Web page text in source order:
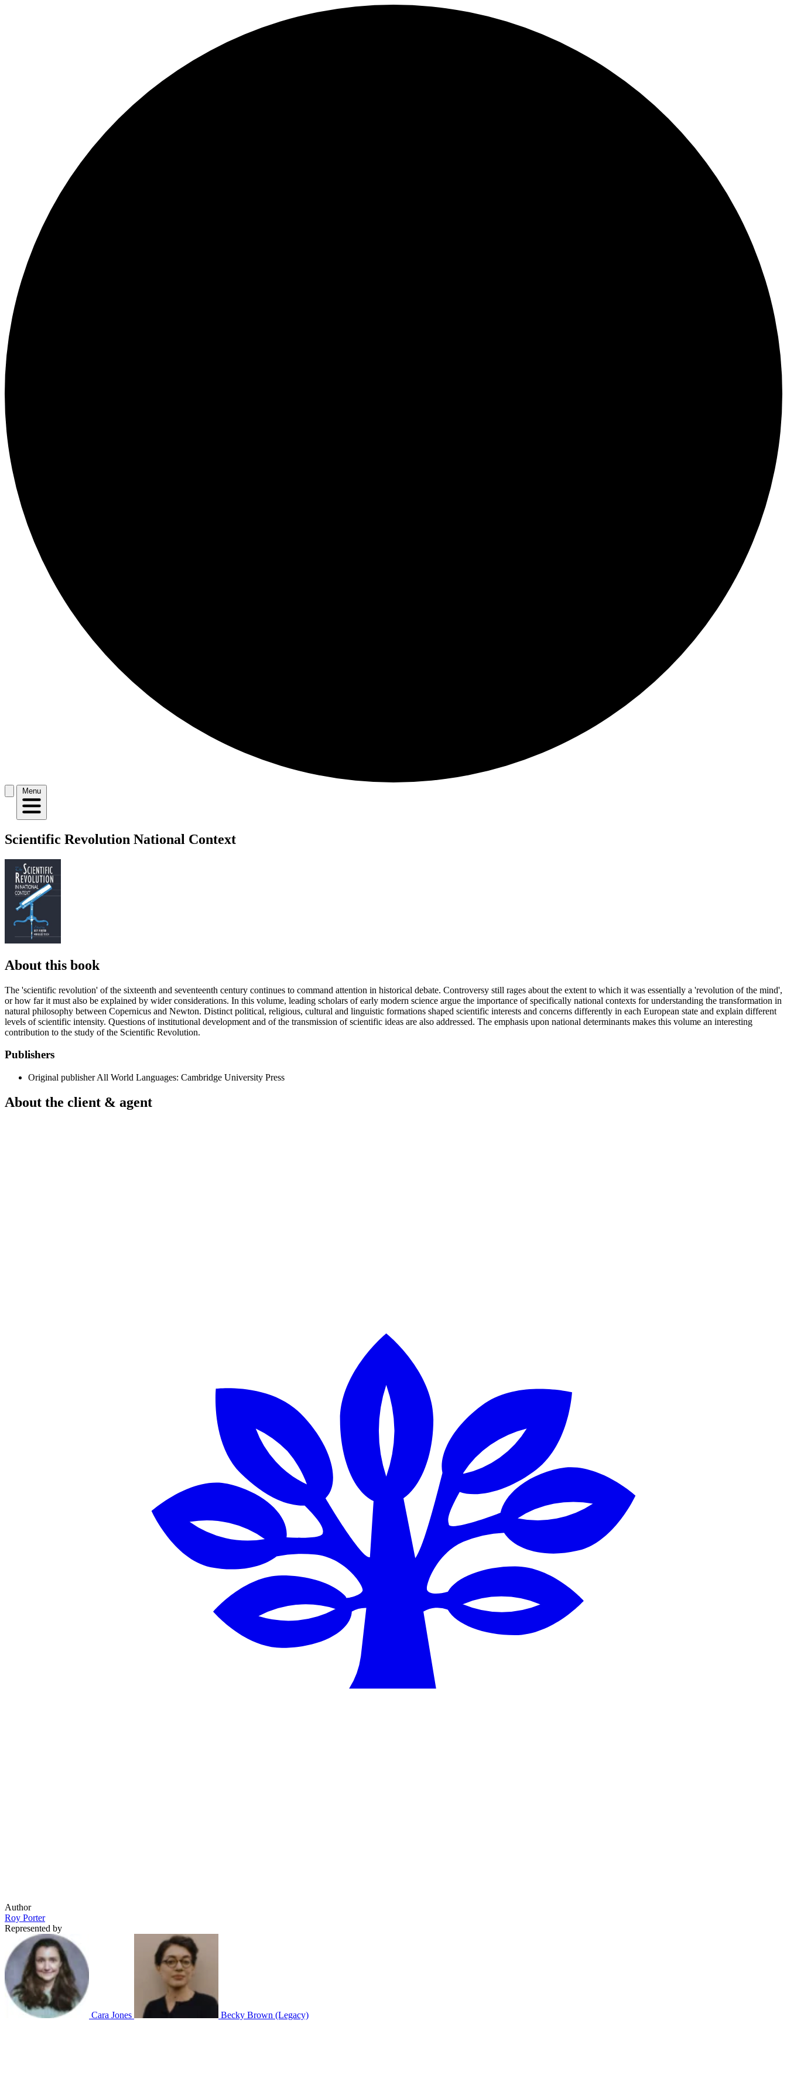
Menu
Scientific Revolution National Context
About this book
The 'scientific revolution' of the sixteenth and seventeenth century continues to command attention in historical debate. Controversy still rages about the extent to which it was essentially a 'revolution of the mind',
or how far it must also be explained by wider considerations. In this volume, leading scholars of early modern science argue the importance of specifically national contexts for understanding the transformation in
natural philosophy between Copernicus and Newton. Distinct political, religious, cultural and linguistic formations shaped scientific interests and concerns differently in each European state and explain different
levels of scientific intensity. Questions of institutional development and of the transmission of scientific ideas are also addressed. The emphasis upon national determinants makes this volume an interesting
contribution to the study of the Scientific Revolution.
Publishers
Original publisher All World Languages: Cambridge University Press
About the client & agent
Author
Roy Porter
Represented by
Cara Jones Becky Brown (Legacy)